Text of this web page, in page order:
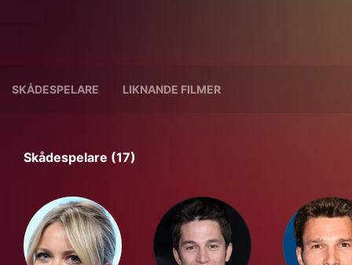
SKÅDESPELARE LIKNANDE FILMER
Skådespelare (17)